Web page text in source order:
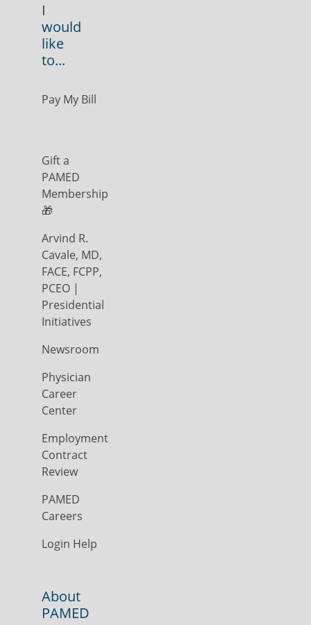
I
would
like
to...
Pay My Bill
Gift a
PAMED
Membership
🎁
Arvind R.
Cavale, MD,
FACE, FCPP,
PCEO |
Presidential
Initiatives
Newsroom
Physician
Career
Center
Employment
Contract
Review
PAMED
Careers
Login Help
About
PAMED